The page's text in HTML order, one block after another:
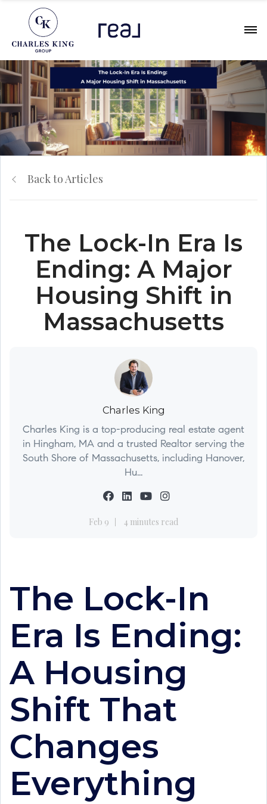
Back to Articles
The Lock-In Era Is
Ending: A Major
Housing Shift in
Massachusetts
Charles King
Charles King is a top-producing real estate agent
in Hingham, MA and a trusted Realtor serving the
South Shore of Massachusetts, including Hanover,
Hu...
Feb 9 4 minutes read
The Lock-In
Era Is Ending:
A Housing
Shift That
Changes
Everything